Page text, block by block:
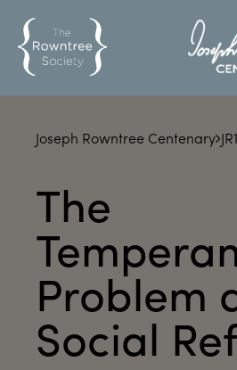
Joseph Rowntree Centenary
The
Problem
Social